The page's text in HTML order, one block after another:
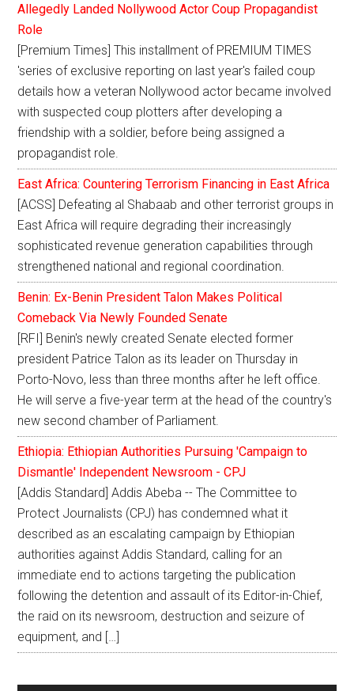
Allegedly Landed Nollywood Actor Coup Propagandist
Role
[Premium Times] This installment of PREMIUM TIMES
'series of exclusive reporting on last year's failed coup
details how a veteran Nollywood actor became involved
with suspected coup plotters after developing a
friendship with a soldier, before being assigned a
propagandist role.
East Africa: Countering Terrorism Financing in East Africa
[ACSS] Defeating al Shabaab and other terrorist groups in
East Africa will require degrading their increasingly
sophisticated revenue generation capabilities through
strengthened national and regional coordination.
Benin: Ex-Benin President Talon Makes Political
Comeback Via Newly Founded Senate
[RFI] Benin's newly created Senate elected former
president Patrice Talon as its leader on Thursday in
Porto-Novo, less than three months after he left office.
He will serve a five-year term at the head of the country's
new second chamber of Parliament.
Ethiopia: Ethiopian Authorities Pursuing 'Campaign to
Dismantle' Independent Newsroom - CPJ
[Addis Standard] Addis Abeba -- The Committee to
Protect Journalists (CPJ) has condemned what it
described as an escalating campaign by Ethiopian
authorities against Addis Standard, calling for an
immediate end to actions targeting the publication
following the detention and assault of its Editor-in-Chief,
the raid on its newsroom, destruction and seizure of
equipment, and […]